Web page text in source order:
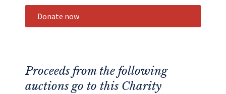
Donate now
Proceeds from the following
auctions go to this Charity